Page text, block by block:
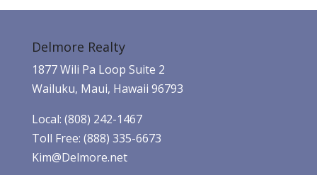
Delmore Realty
1877 Wili Pa Loop Suite 2
Wailuku, Maui, Hawaii 96793
Local: (808) 242-1467
Toll Free: (888) 335-6673
Kim@Delmore.net